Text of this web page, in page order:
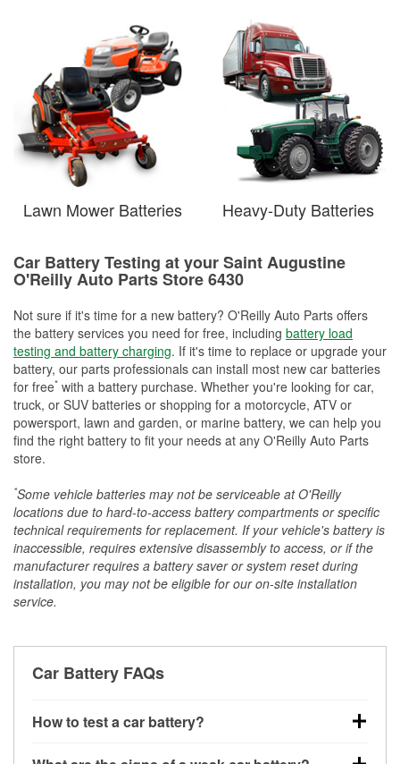
Lawn Mower Batteries Heavy-Duty Batteries
Car Battery Testing at your Saint Augustine
O'Reilly Auto Parts Store 6430
Not sure if it's time for a new battery? O'Reilly Auto Parts offers
the battery services you need for free, including battery load
testing and battery charging. If it's time to replace or upgrade your
battery, our parts professionals can install most new car batteries
for free* with a battery purchase. Whether you're looking for car,
truck, or SUV batteries or shopping for a motorcycle, ATV or
powersport, lawn and garden, or marine battery, we can help you
find the right battery to fit your needs at any O'Reilly Auto Parts
store.
*Some vehicle batteries may not be serviceable at O'Reilly
locations due to hard-to-access battery compartments or specific
technical requirements for replacement. If your vehicle's battery is
inaccessible, requires extensive disassembly to access, or if the
manufacturer requires a battery saver or system reset during
installation, you may not be eligible for our on-site installation
service.
Car Battery FAQs
How to test a car battery?